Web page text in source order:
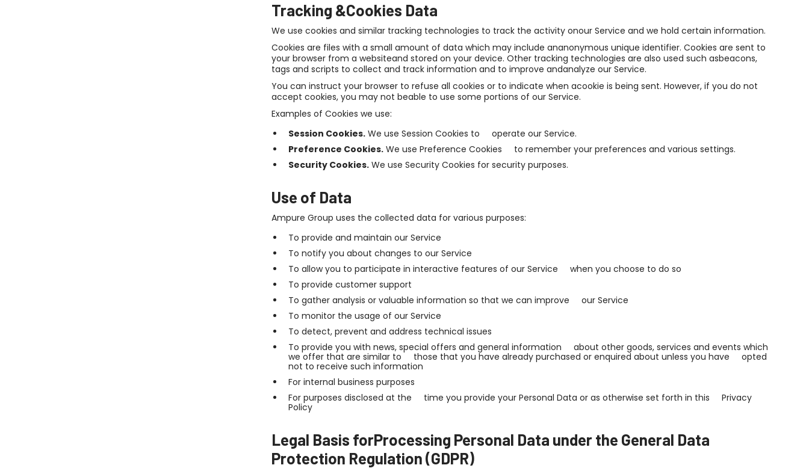
Tracking &Cookies Data
We use cookies and similar tracking technologies to track the activity onour Service and we hold certain information.
Cookies are files with a small amount of data which may include ananonymous unique identifier. Cookies are sent to
your browser from a websiteand stored on your device. Other tracking technologies are also used such asbeacons,
tags and scripts to collect and track information and to improve andanalyze our Service.
You can instruct your browser to refuse all cookies or to indicate when acookie is being sent. However, if you do not
accept cookies, you may not beable to use some portions of our Service.
Examples of Cookies we use:
Session Cookies. We use Session Cookies to operate our Service.
Preference Cookies. We use Preference Cookies to remember your preferences and various settings.
Security Cookies. We use Security Cookies for security purposes.
Use of Data
Ampure Group uses the collected data for various purposes:
To provide and maintain our Service
To notify you about changes to our Service
To allow you to participate in interactive features of our Service when you choose to do so
To provide customer support
To gather analysis or valuable information so that we can improve our Service
To monitor the usage of our Service
To detect, prevent and address technical issues
To provide you with news, special offers and general information about other goods, services and events which
we offer that are similar to those that you have already purchased or enquired about unless you have opted
not to receive such information
For internal business purposes
For purposes disclosed at the time you provide your Personal Data or as otherwise set forth in this Privacy
Policy
Legal Basis forProcessing Personal Data under the General Data
Protection Regulation (GDPR)